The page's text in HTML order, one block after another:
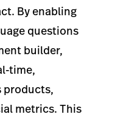
By enabling
questions
builder,
time,
products,
metrics. This